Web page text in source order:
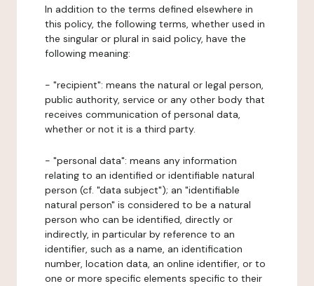
In addition to the terms defined elsewhere in
this policy, the following terms, whether used in
the singular or plural in said policy, have the
following meaning:
- "recipient": means the natural or legal person,
public authority, service or any other body that
receives communication of personal data,
whether or not it is a third party.
- "personal data": means any information
relating to an identified or identifiable natural
person (cf. "data subject"); an "identifiable
natural person" is considered to be a natural
person who can be identified, directly or
indirectly, in particular by reference to an
identifier, such as a name, an identification
number, location data, an online identifier, or to
one or more specific elements specific to their